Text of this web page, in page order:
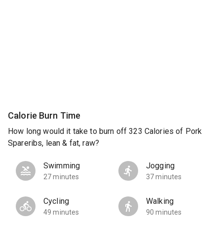
Calorie Burn Time
How long would it take to burn off 323 Calories of Pork
Spareribs, lean & fat, raw?
Swimming
27 minutes
Jogging
37 minutes
Cycling
49 minutes
Walking
90 minutes